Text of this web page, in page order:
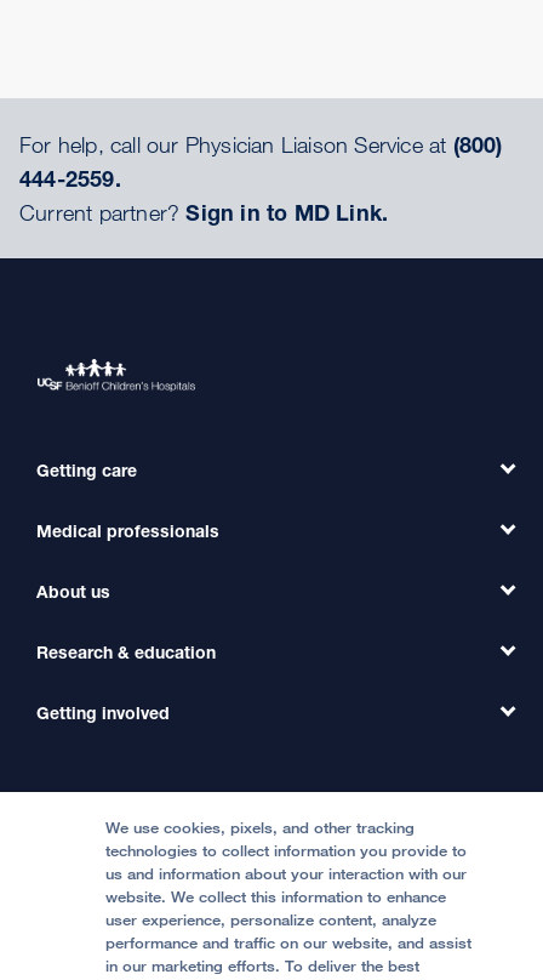
For help, call our Physician Liaison Service at (800)
444-2559.
Current partner?Sign in to MD Link.
Getting care
Find a Doctor
Find a Clinic
International Services
Price Transparency
Help Paying Your Bill
Medical professionals
Refer a Patient
Transfer a Patient
Medical Professionals
About us
Our Organization
Contact Us
Accessibility Resources
Quality of Patient Care
Privacy of Health Information
Research & education
Clinical Trials
Getting involved
Become a Volunteer
Join Our Team
Follow UCSF Benioff Children's Hospital Oakland:
We use cookies, pixels, and other tracking
technologies to collect information you provide to
us and information about your interaction with our
website. We collect this information to enhance
user experience, personalize content, analyze
performance and traffic on our website, and assist
in our marketing efforts. To deliver the best